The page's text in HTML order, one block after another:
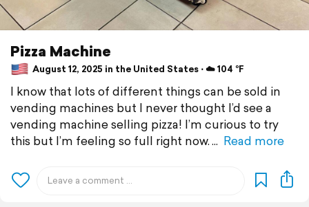
Pizza Machine
August 12, 2025 in the United States ⋅ ☁️ 104 °F
I know that lots of different things can be sold in
vending machines but I never thought I’d see a
vending machine selling pizza! I’m curious to try
this but I’m feeling so full right now.
Read more